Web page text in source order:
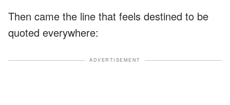
Then came the line that feels destined to be
quoted everywhere:
ADVERTISEMENT